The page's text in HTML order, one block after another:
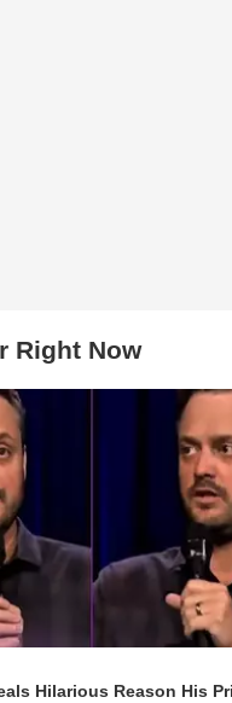
Right Now
Hilarious Reason His